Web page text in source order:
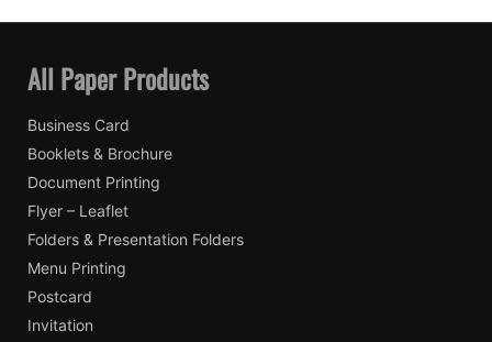
All Paper Products
Business Card
Booklets & Brochure
Document Printing
Flyer – Leaflet
Folders & Presentation Folders
Menu Printing
Postcard
Invitation